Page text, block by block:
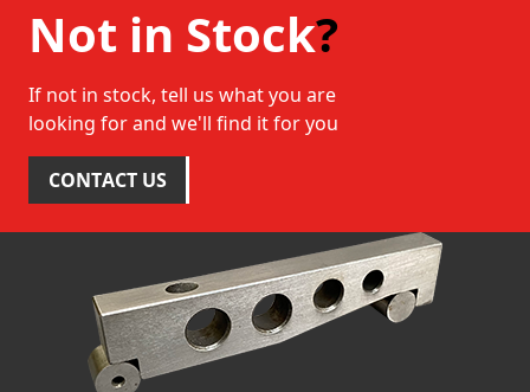
Not in Stock?
If not in stock, tell us what you are
looking for and we'll find it for you
CONTACT US